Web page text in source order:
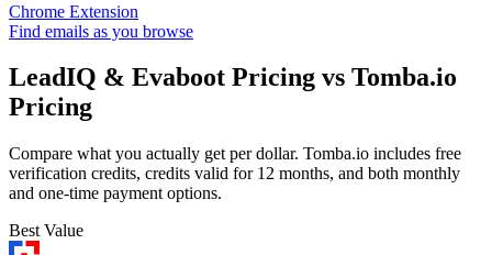
Chrome Extension
Find emails as you browse
LeadIQ & Evaboot Pricing vs Tomba.io
Pricing
Compare what you actually get per dollar. Tomba.io includes free
verification credits, credits valid for 12 months, and both monthly
and one-time payment options.
Best Value